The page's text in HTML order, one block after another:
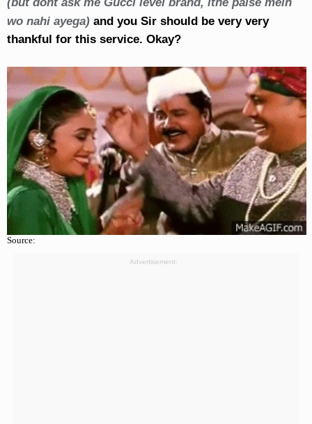
wo nahi ayega) and you Sir should be very very
thankful for this service. Okay?
Source:
Advertisement: